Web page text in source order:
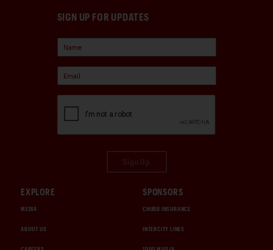
SIGN UP FOR UPDATES
EXPLORE
MEDIA
ABOUT US
SPONSORS
CHUBB INSURANCE
INTERCITY LINES